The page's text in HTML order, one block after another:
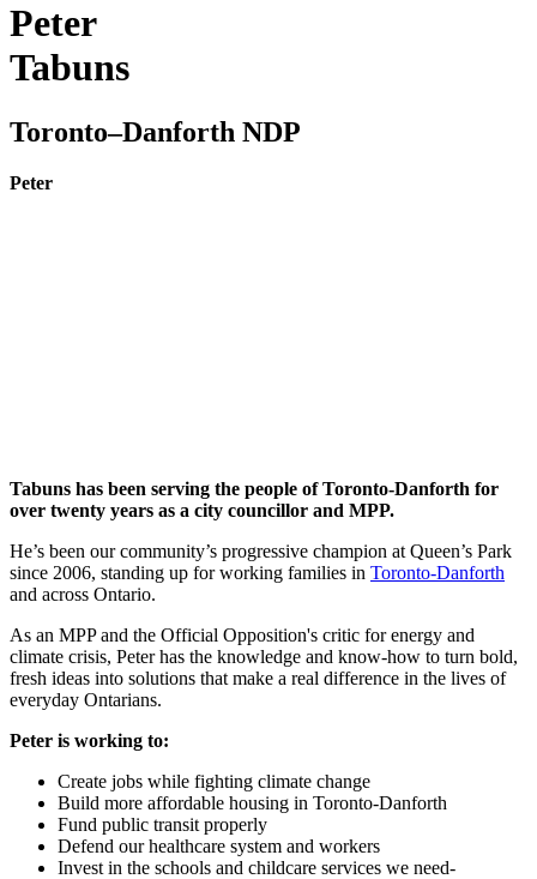
Peter
Tabuns
Toronto–Danforth NDP
Peter
Tabuns has been serving the people of Toronto-Danforth for
over twenty years as a city councillor and MPP.
He’s been our community’s progressive champion at Queen’s Park
since 2006, standing up for working families in Toronto-Danforth
and across Ontario.
As an MPP and the Official Opposition's critic for energy and
climate crisis, Peter has the knowledge and know-how to turn bold,
fresh ideas into solutions that make a real difference in the lives of
everyday Ontarians.
Peter is working to:
Create jobs while fighting climate change
Build more affordable housing in Toronto-Danforth
Fund public transit properly
Defend our healthcare system and workers
Invest in the schools and childcare services we need-